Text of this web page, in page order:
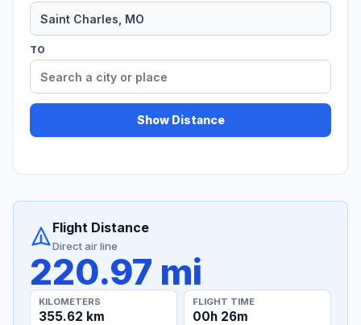
TO
Show Distance
Flight Distance
Direct air line
220.97 mi
KILOMETERS
355.62 km
FLIGHT TIME
00h 26m